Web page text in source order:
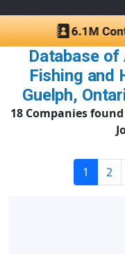
Database
Fishing and
Guelph,
18 Companies
1 2